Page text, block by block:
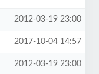
2012-03-19 23:00
2017-10-04 14:57
2012-03-19 23:00